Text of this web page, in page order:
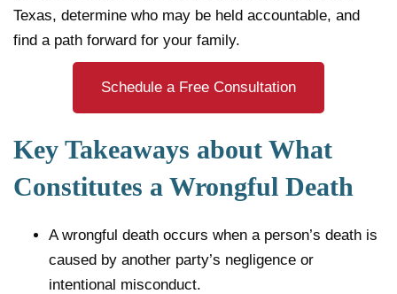
Texas, determine who may be held accountable, and
find a path forward for your family.
Schedule a Free Consultation
Key Takeaways about What
Constitutes a Wrongful Death
A wrongful death occurs when a person’s death is
caused by another party’s negligence or
intentional misconduct.